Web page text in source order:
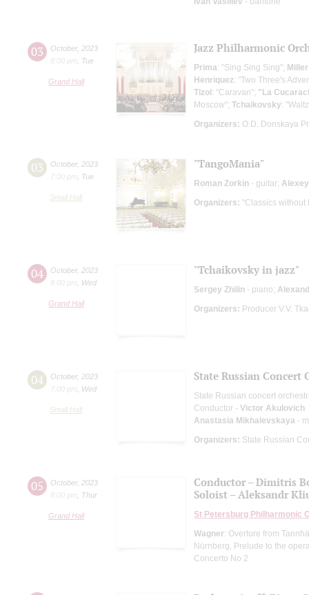
03 October, 2023
8:00 pm
Tue
Grand Hall
Jazz Philharmonic
Prima: "Sing Sing Sing"; Miller
Henriquez: "Two Three's
Tizol: "Caravan"; "La
Moscow"; Tchaikovsky:
Organizers: O.D. Donskaya
03 October, 2023
7:00 pm
Tue
Small Hall
"TangoMania"
Roman Zorkin - guitar;
Organizers: "Classics without
04 October, 2023
8:00 pm
Wed
Grand Hall
"Tchaikovsky in jazz"
Sergey Zhilin - piano;
Organizers: Producer V.V.
04 October, 2023
7:00 pm
Wed
Small Hall
State Russian Concert
State Russian concert
Conductor - Victor Akulovich
Anastasia Mikhalevskaya -
Organizers: State Russian
05 October, 2023
8:00 pm
Thur
Grand Hall
Conductor – Dimitris
Soloist – Aleksandr
St Petersburg Philharmonic
Wagner: Overture from
Nürnberg, Prelude to the
Concerto No 2